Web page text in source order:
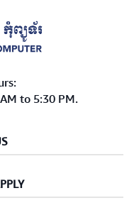
to 5:30 PM.